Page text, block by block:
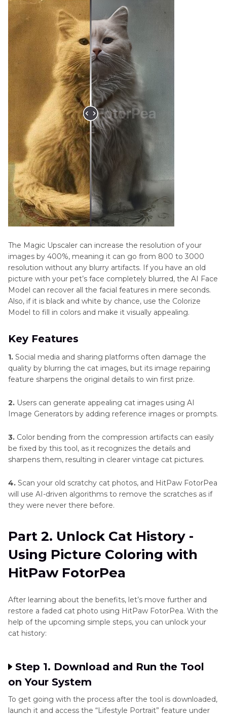
The Magic Upscaler can increase the resolution of your
images by 400%, meaning it can go from 800 to 3000
resolution without any blurry artifacts. If you have an old
picture with your pet’s face completely blurred, the AI Face
Model can recover all the facial features in mere seconds.
Also, if it is black and white by chance, use the Colorize
Model to fill in colors and make it visually appealing.
Key Features
1. Social media and sharing platforms often damage the
quality by blurring the cat images, but its image repairing
feature sharpens the original details to win first prize.
2. Users can generate appealing cat images using AI
Image Generators by adding reference images or prompts.
3. Color bending from the compression artifacts can easily
be fixed by this tool, as it recognizes the details and
sharpens them, resulting in clearer vintage cat pictures.
4. Scan your old scratchy cat photos, and HitPaw FotorPea
will use AI-driven algorithms to remove the scratches as if
they were never there before.
Part 2. Unlock Cat History -
Using Picture Coloring with
HitPaw FotorPea
After learning about the benefits, let’s move further and
restore a faded cat photo using HitPaw FotorPea. With the
help of the upcoming simple steps, you can unlock your
cat history:
Step 1. Download and Run the Tool
on Your System
To get going with the process after the tool is downloaded,
launch it and access the “Lifestyle Portrait” feature under